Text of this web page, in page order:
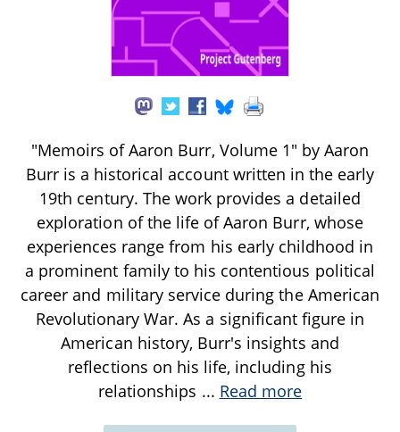
"Memoirs of Aaron Burr, Volume 1" by Aaron
Burr is a historical account written in the early
19th century. The work provides a detailed
exploration of the life of Aaron Burr, whose
experiences range from his early childhood in
a prominent family to his contentious political
career and military service during the American
Revolutionary War. As a significant figure in
American history, Burr's insights and
reflections on his life, including his
relationships ... Read more